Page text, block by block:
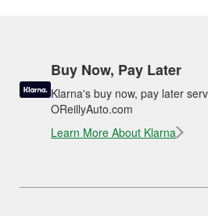
Buy Now, Pay Later
Klarna's buy now, pay later
OReillyAuto.com
Learn More About Klarna